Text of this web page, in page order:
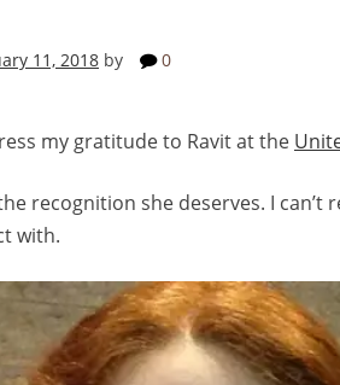
11, 2018 by 0
my gratitude to Ravit at the
recognition she deserves. I
with.